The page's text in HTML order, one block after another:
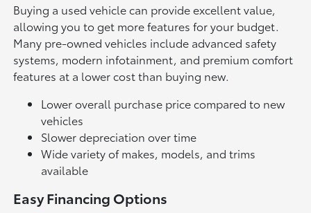
Buying a used vehicle can provide excellent value,
allowing you to get more features for your budget.
Many pre-owned vehicles include advanced safety
systems, modern infotainment, and premium comfort
features at a lower cost than buying new.
Lower overall purchase price compared to new
vehicles
Slower depreciation over time
Wide variety of makes, models, and trims
available
Easy Financing Options